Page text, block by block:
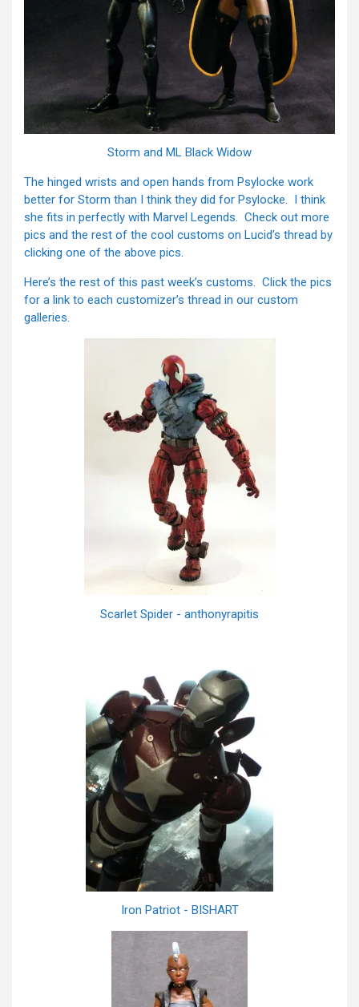
Storm and ML Black Widow
The hinged wrists and open hands from Psylocke work
better for Storm than I think they did for Psylocke. I think
she fits in perfectly with Marvel Legends. Check out more
pics and the rest of the cool customs on Lucid’s thread by
clicking one of the above pics.
Here’s the rest of this past week’s customs. Click the pics
for a link to each customizer’s thread in our custom
galleries.
Scarlet Spider - anthonyrapitis
Iron Patriot - BISHART